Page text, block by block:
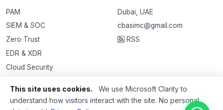
PAM
SIEM & SOC
Zero Trust
EDR & XDR
Cloud Security
Dubai, UAE
cbasimc@gmail.com
RSS
This site uses cookies.
We use Microsoft Clarity to
understand how visitors interact with the site. No personal